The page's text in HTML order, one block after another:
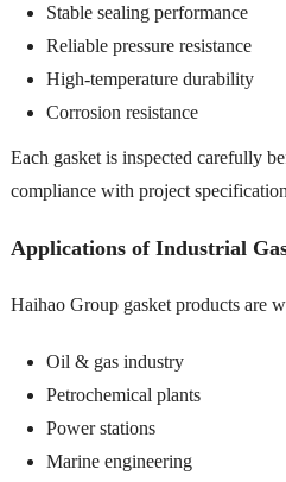
Stable sealing performance
Reliable pressure resistance
High-temperature durability
Corrosion resistance
Each gasket is inspected carefully
compliance with project
Applications of Industrial
Haihao Group gasket products are
Oil & gas industry
Petrochemical plants
Power stations
Marine engineering